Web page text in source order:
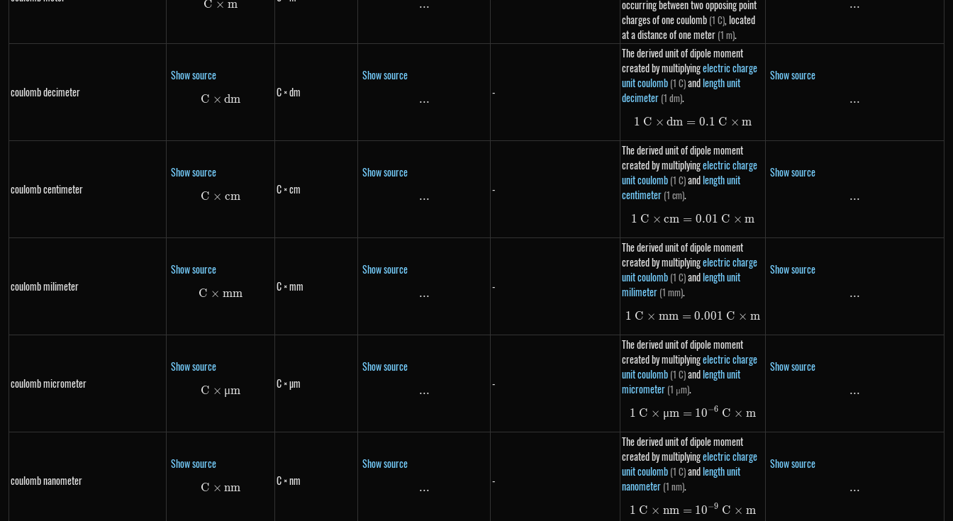
C \times m
C × m \text{...}
...
occurring between two opposing point
charges of one coulomb (1 C), located
at a distance of one meter (1 m).
...
...
coulomb decimeter
Show source
C \times dm
C × dm C × dm
Show source
\text{...}
... -
The derived unit of dipole moment
created by multiplyingelectric charge
unit coulomb (1 C)andlength unit
decimeter (1 dm).
1\ C \times dm = 0.1\ C \times m
1 C × dm = 0.1 C × m
Show source
...
...
coulomb centimeter
Show source
C \times cm
C × cm C × cm
Show source
\text{...}
... -
The derived unit of dipole moment
created by multiplyingelectric charge
unit coulomb (1 C)andlength unit
centimeter (1 cm).
1\ C \times cm = 0.01\ C \times m
1 C × cm = 0.01 C × m
Show source
...
...
coulomb milimeter
Show source
C \times mm
C × mm C × mm
Show source
\text{...}
... -
The derived unit of dipole moment
created by multiplyingelectric charge
unit coulomb (1 C)andlength unit
milimeter (1 mm).
1\ C \times mm = 0.001\ C \times m
1 C × mm = 0.001 C × m
Show source
...
...
coulomb micrometer
Show source
C \times \mu m
C × μm C × µm
Show source
\text{...}
... -
The derived unit of dipole moment
created by multiplyingelectric charge
unit coulomb (1 C)andlength unit
micrometer (1 μm).
1\ C \times \mu m = 10^{-6}\ C \times m
1 C × μm = 10−6 C × m
Show source
...
...
coulomb nanometer
Show source
C \times nm
C × nm C × nm
Show source
\text{...}
... -
The derived unit of dipole moment
created by multiplyingelectric charge
unit coulomb (1 C)andlength unit
nanometer (1 nm).
1\ C \times nm = 10^{-9}\ C \times m
1 C × nm = 10−9 C × m
Show source
...
...